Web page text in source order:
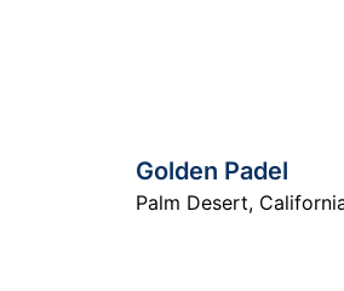
Golden Padel
Palm Desert,